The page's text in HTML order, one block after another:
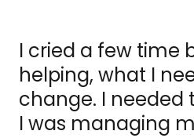
I cried a few time
helping, what I
change. I needed
I was managing